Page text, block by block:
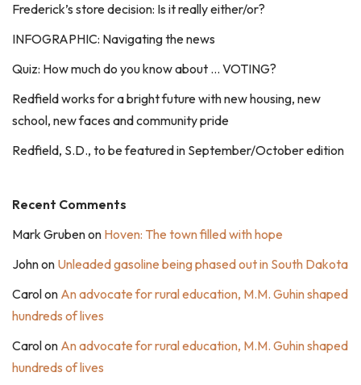
Frederick’s store decision: Is it really either/or?
INFOGRAPHIC: Navigating the news
Quiz: How much do you know about … VOTING?
Redfield works for a bright future with new housing, new
school, new faces and community pride
Redfield, S.D., to be featured in September/October edition
Recent Comments
Mark Grubenon Hoven: The town filled with hope
Johnon Unleaded gasoline being phased out in South Dakota
Carolon An advocate for rural education, M.M. Guhin shaped
hundreds of lives
Carolon An advocate for rural education, M.M. Guhin shaped
hundreds of lives